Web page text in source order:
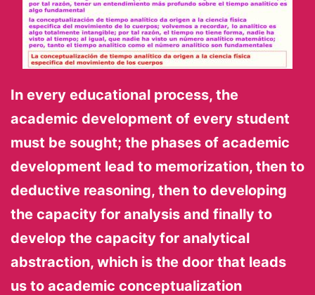
In every educational process, the
academic development of every student
must be sought; the phases of academic
development lead to memorization, then to
deductive reasoning, then to developing
the capacity for analysis and finally to
develop the capacity for analytical
abstraction, which is the door that leads
us to academic conceptualization